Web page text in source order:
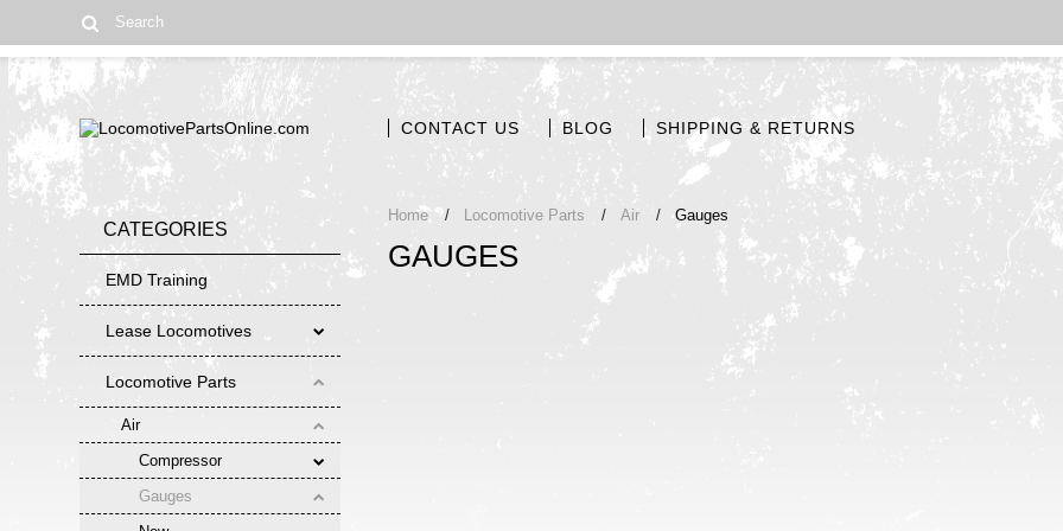
CONTACT US BLOG SHIPPING & RETURNS
CATEGORIES
EMD Training
Lease Locomotives
Locomotive Parts
Air
Compressor
Gauges
Home Locomotive Parts Air Gauges
GAUGES